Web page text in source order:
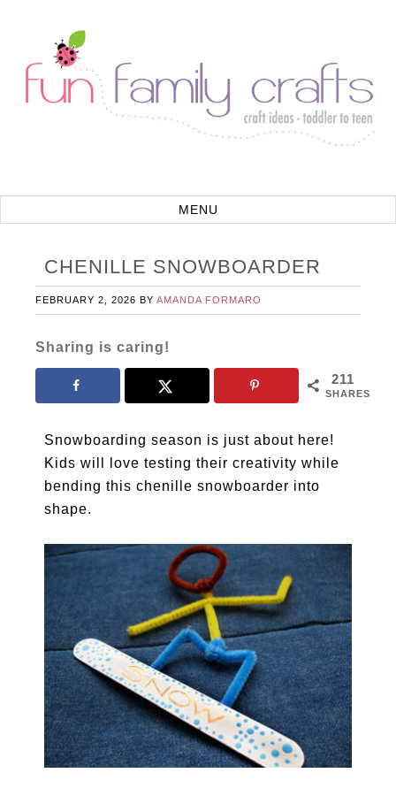
CHENILLE SNOWBOARDER
FEBRUARY 2, 2026 BYAMANDA FORMARO
Sharing is caring!
211
SHARES
Snowboarding season is just about here!
Kids will love testing their creativity while
bending this chenille snowboarder into
shape.